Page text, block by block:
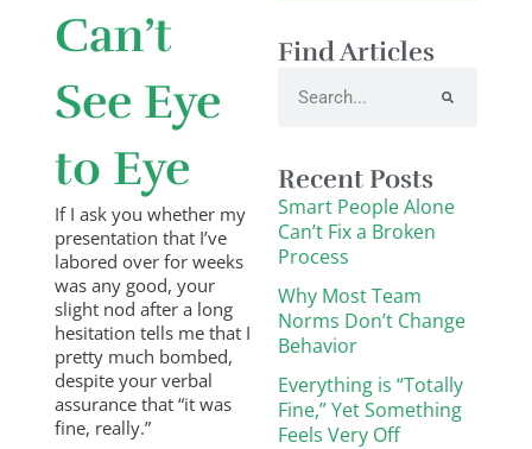
Can’t
See Eye
to Eye
If I ask you whether my
presentation that I’ve
labored over for weeks
was any good, your
slight nod after a long
hesitation tells me that I
pretty much bombed,
despite your verbal
assurance that “it was
fine, really.”
Find Articles
Recent Posts
Smart People Alone
Can’t Fix a Broken
Process
Why Most Team
Norms Don’t Change
Behavior
Everything is “Totally
Fine,” Yet Something
Feels Very Off